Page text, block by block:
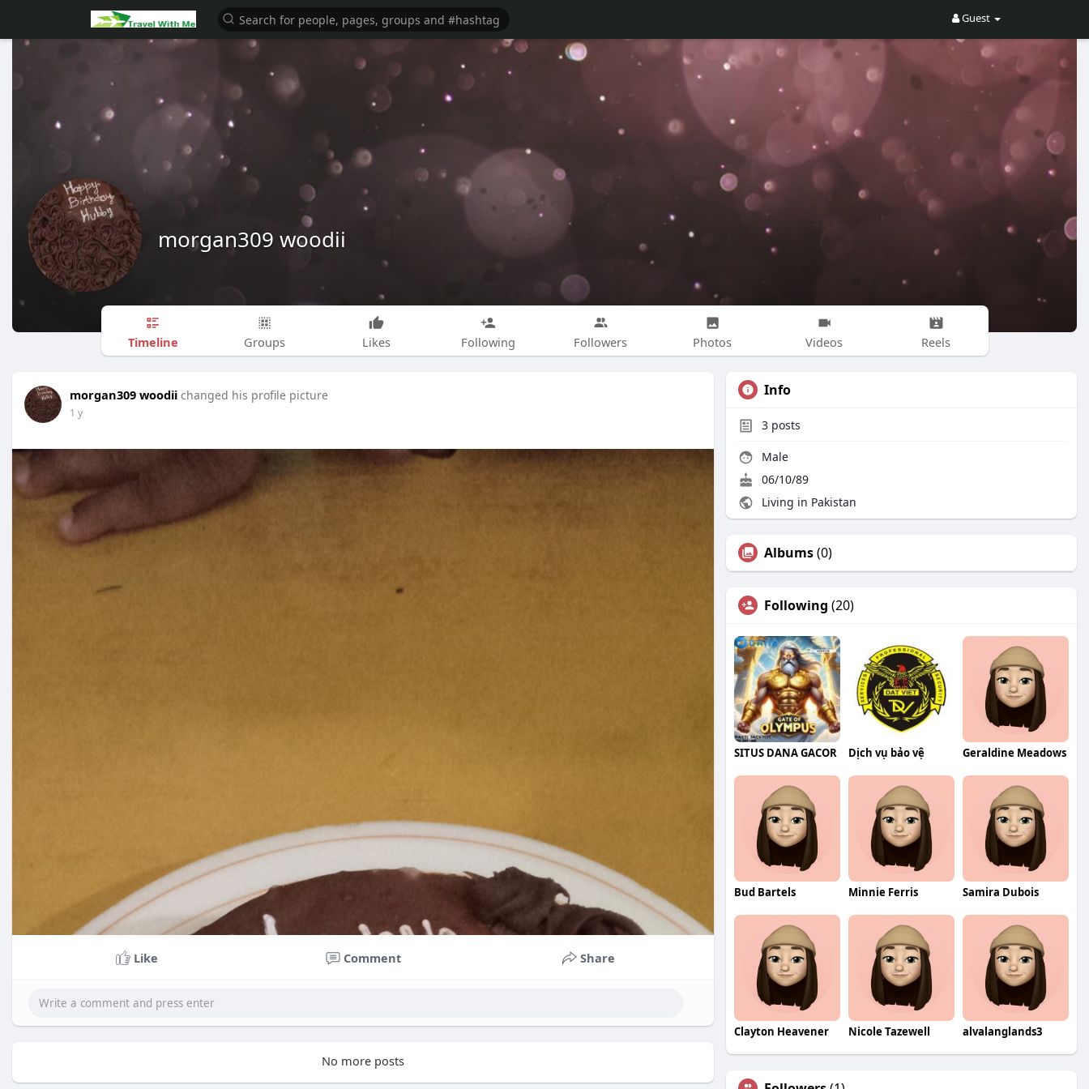
Guest
morgan309 woodii
Timeline Groups Likes Following Followers Photos Videos Reels
morgan309 woodii changed his profile picture
1 y
Like Comment Share
No more posts
Info
3 posts
Male
06/10/89
Living in Pakistan
Albums(0)
Following (20)
SITUS DANA GACOR Dịch vụ bảo vệ Geraldine Meadows
Bud Bartels Minnie Ferris Samira Dubois
Clayton Heavener Nicole Tazewell alvalanglands3